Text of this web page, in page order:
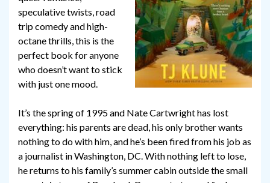
speculative twists, road
trip comedy and high-
octane thrills, this is the
perfect book for anyone
who doesn’t want to stick
with just one mood.
It’s the spring of 1995 and Nate Cartwright has lost
everything: his parents are dead, his only brother wants
nothing to do with him, and he’s been fired from his job as
a journalist in Washington, DC. With nothing left to lose,
he returns to his family’s summer cabin outside the small